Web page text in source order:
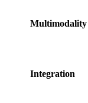
Multimodality
Integration